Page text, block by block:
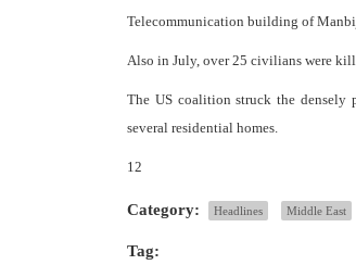
Telecommunication building of
Also in July, over 25 civilians were
The US coalition struck the densely
several residential homes.
12
Category: Headlines Middle East
Tag: